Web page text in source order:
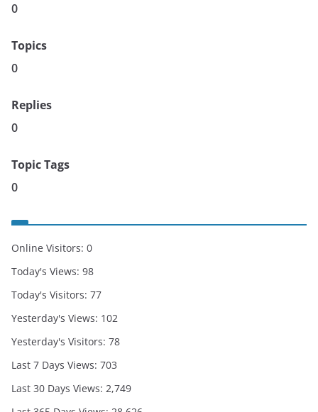
0
Topics
0
Replies
0
Topic Tags
0
Online Visitors: 0
Today's Views: 98
Today's Visitors: 77
Yesterday's Views: 102
Yesterday's Visitors: 78
Last 7 Days Views: 703
Last 30 Days Views: 2,749